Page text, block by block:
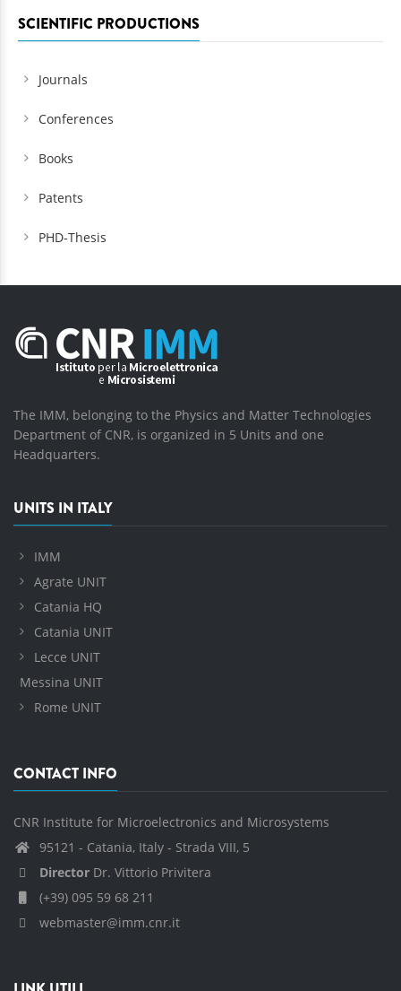
SCIENTIFIC PRODUCTIONS
Journals
Conferences
Books
Patents
PHD-Thesis
The IMM, belonging to the Physics and Matter Technologies
Department of CNR, is organized in 5 Units and one
Headquarters.
UNITS IN ITALY
IMM
Agrate UNIT
Catania HQ
Catania UNIT
Lecce UNIT
Messina UNIT
Rome UNIT
CONTACT INFO
CNR Institute for Microelectronics and Microsystems
95121 - Catania, Italy - Strada VIII, 5
Director Dr. Vittorio Privitera
(+39) 095 59 68 211
webmaster@imm.cnr.it